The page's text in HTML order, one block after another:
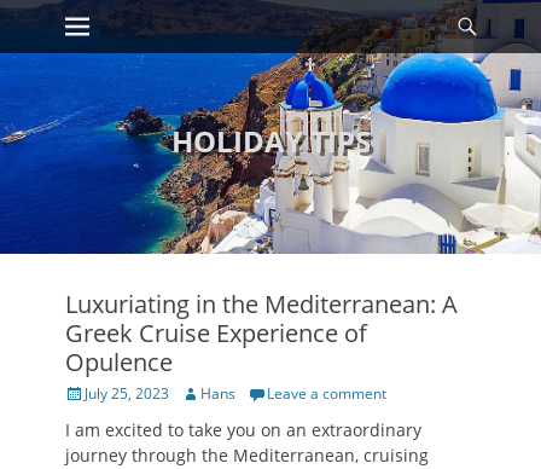
Skip
Primary Menu
HOLIDAY TIPS
Luxuriating in the Mediterranean: A
Greek Cruise Experience of
Opulence
PostedJuly 25, 2023 Author
Hans Leave a comment
I am excited to take you on an extraordinary
journey through the Mediterranean, cruising